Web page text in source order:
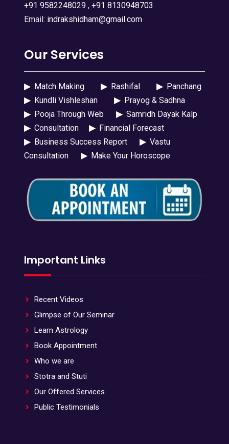
+91 9582248029, +91 8130948703
Email: indrakshidham@gmail.com
Our Services
▶Match Making ▶Rashifal ▶Panchang
▶Kundli Vishleshan ▶Prayog & Sadhna
▶Pooja Through Web ▶Samridh Dayak Kalp
▶Consultation ▶Financial Forecast
▶Business Success Report ▶Vastu
Consultation
▶Make Your Horoscope
Important Links
Recent Videos
Glimpse of Our Seminar
Learn Astrology
Book Appointment
Who we are
Stotra and Stuti
Our Offered Services
Public Testimonials